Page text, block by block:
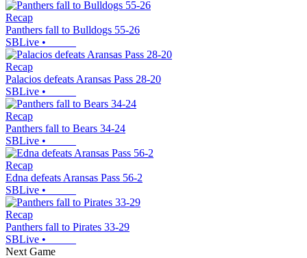
Recap
Panthers fall to Bulldogs 55-26
SBLive •
Recap
Palacios defeats Aransas Pass 28-20
SBLive •
Recap
Panthers fall to Bears 34-24
SBLive •
Recap
Edna defeats Aransas Pass 56-2
SBLive •
Recap
Panthers fall to Pirates 33-29
SBLive •
Next Game